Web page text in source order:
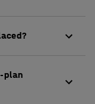
define
plan